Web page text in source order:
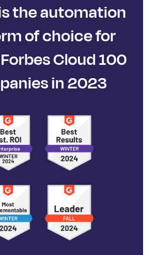
the automation
of choice for
Cloud 100
in 2023